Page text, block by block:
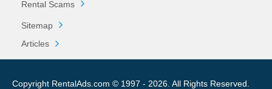
Rental Scams
Sitemap
Articles
Copyright RentalAds.com © 1997 - 2026. All Rights Reserved.